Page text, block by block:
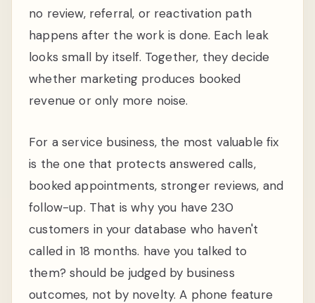
no review, referral, or reactivation path
happens after the work is done. Each leak
looks small by itself. Together, they decide
whether marketing produces booked
revenue or only more noise.
For a service business, the most valuable fix
is the one that protects answered calls,
booked appointments, stronger reviews, and
follow-up. That is why you have 230
customers in your database who haven't
called in 18 months. have you talked to
them? should be judged by business
outcomes, not by novelty. A phone feature